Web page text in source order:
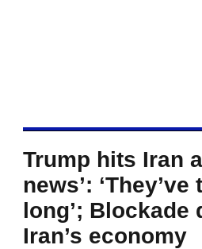
Trump hits Iran
news’:
long’; Blockade
Iran’s economy